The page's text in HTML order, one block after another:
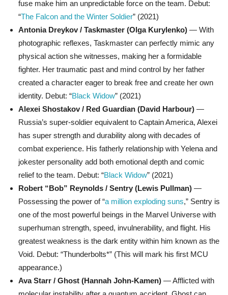
fuse make him an unpredictable force on the team. Debut:
“The Falcon and the Winter Soldier” (2021)
Antonia Dreykov / Taskmaster (Olga Kurylenko) — With
photographic reflexes, Taskmaster can perfectly mimic any
physical action she witnesses, making her a formidable
fighter. Her traumatic past and mind control by her father
created a character eager to break free and create her own
identity. Debut: “Black Widow” (2021)
Alexei Shostakov / Red Guardian (David Harbour) —
Russia’s super-soldier equivalent to Captain America, Alexei
has super strength and durability along with decades of
combat experience. His fatherly relationship with Yelena and
jokester personality add both emotional depth and comic
relief to the team. Debut: “Black Widow” (2021)
Robert “Bob” Reynolds / Sentry (Lewis Pullman) —
Possessing the power of “a million exploding suns,” Sentry is
one of the most powerful beings in the Marvel Universe with
superhuman strength, speed, invulnerability, and flight. His
greatest weakness is the dark entity within him known as the
Void. Debut: “Thunderbolts*” (This will mark his first MCU
appearance.)
Ava Starr / Ghost (Hannah John-Kamen) — Afflicted with